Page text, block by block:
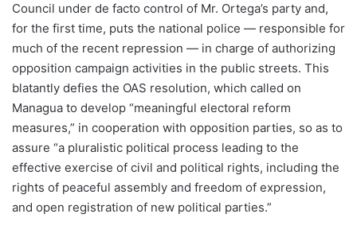
Council under de facto control of Mr. Ortega’s party and,
for the first time, puts the national police — responsible for
much of the recent repression — in charge of authorizing
opposition campaign activities in the public streets. This
blatantly defies the OAS resolution, which called on
Managua to develop “meaningful electoral reform
measures,” in cooperation with opposition parties, so as to
assure “a pluralistic political process leading to the
effective exercise of civil and political rights, including the
rights of peaceful assembly and freedom of expression,
and open registration of new political parties.”